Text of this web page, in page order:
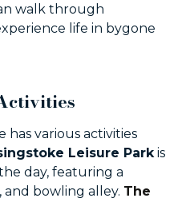
walk through
life in bygone
has various activities
Leisure Parkis
day, featuring a
and bowling alley. The